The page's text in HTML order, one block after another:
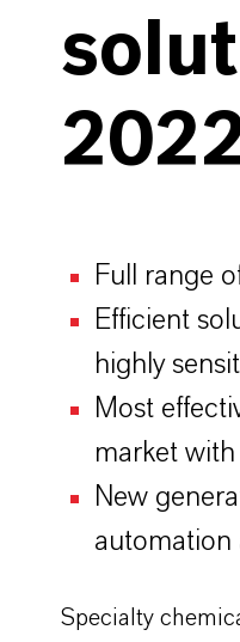
Full range
Efficient
highly
Most
market
New
automation
Specialty